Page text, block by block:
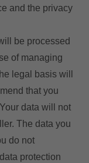
number
it.
and the privacy
be processed
of managing
legal basis will
that you
data will not
The data you
do not
protection